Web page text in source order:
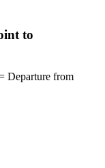
to
Departure from